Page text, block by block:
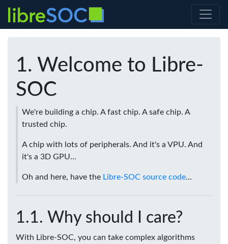
Welcome to Libre-
SOC
We're building a chip. A fast chip. A safe chip. A
trusted chip.
A chip with lots of peripherals. And it's a VPU. And
it's a 3D GPU...
Oh and here, have the Libre-SOC source code...
Why should I care?
With Libre-SOC, you can take complex algorithms